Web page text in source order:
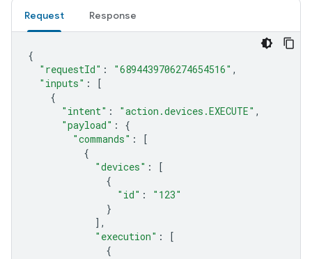
Request Response
{
"requestId" : "6894439706274654516" ,
"inputs" :
[
{
"intent" : "action.devices.EXECUTE" ,
"payload" :
{
"commands" :
[
{
"devices" :
[
{
"id" :
"123"
}
],
"execution" :
[
{